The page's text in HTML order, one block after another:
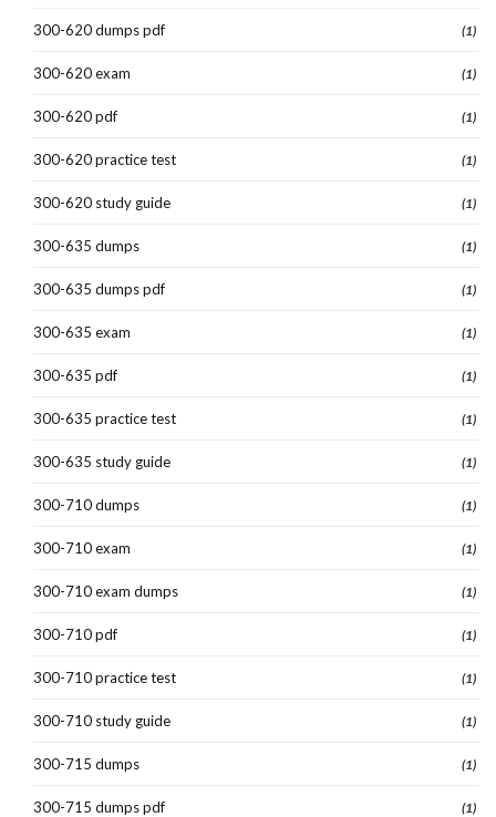
300-620 dumps pdf (1)
300-620 exam (1)
300-620 pdf (1)
300-620 practice test (1)
300-620 study guide (1)
300-635 dumps (1)
300-635 dumps pdf (1)
300-635 exam (1)
300-635 pdf (1)
300-635 practice test (1)
300-635 study guide (1)
300-710 dumps (1)
300-710 exam (1)
300-710 exam dumps (1)
300-710 pdf (1)
300-710 practice test (1)
300-710 study guide (1)
300-715 dumps (1)
300-715 dumps pdf (1)